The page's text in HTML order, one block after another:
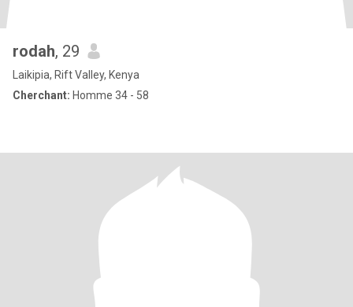
rodah, 29
Laikipia, Rift Valley, Kenya
Cherchant: Homme 34 - 58